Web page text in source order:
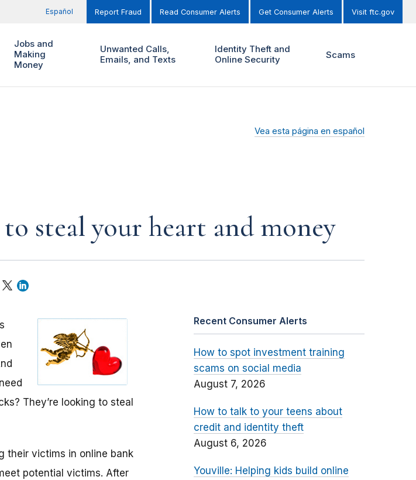
Español Report Fraud Read Consumer Alerts Get Consumer Alerts Visit ftc.gov
Jobs and
Making
Money
Unwanted Calls,
Emails, and Texts
Identity Theft and
Online Security
Scams
Vea esta página en español
steal your heart and money
They’re looking to steal
their victims in online bank
potential victims. After
Recent Consumer Alerts
How to spot investment training
scams on social media
August 7, 2026
How to talk to your teens about
credit and identity theft
August 6, 2026
Youville: Helping kids build online